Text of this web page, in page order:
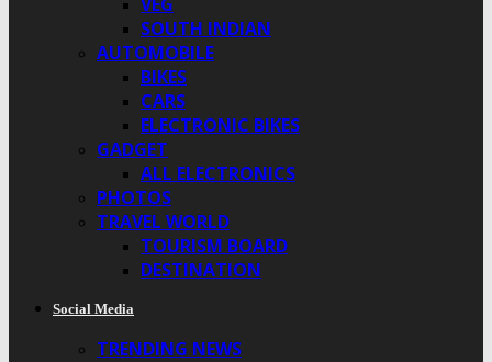
SOUTH INDIAN
AUTOMOBILE
BIKES
CARS
ELECTRONIC BIKES
GADGET
ALL ELECTRONICS
PHOTOS
TRAVEL WORLD
TOURISM BOARD
DESTINATION
Social Media
TRENDING NEWS